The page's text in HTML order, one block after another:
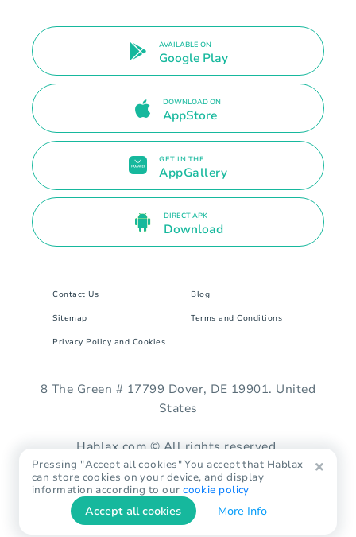
AVAILABLE ON
Google Play
DOWNLOAD ON
AppStore
GET IN THE
AppGallery
DIRECT APK
Download
Contact Us Blog
Sitemap Terms and Conditions
Privacy Policy and Cookies
8 The Green # 17799 Dover, DE 19901. United
States
Hablax.com © All rights reserved.
Pressing "Accept all cookies" You accept that Hablax
can store cookies on your device, and display
information according to ourcookie policy
Accept all cookies More Info